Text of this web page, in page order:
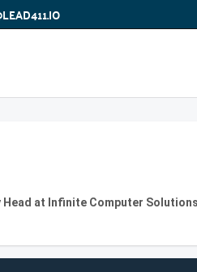
at Infinite Computer